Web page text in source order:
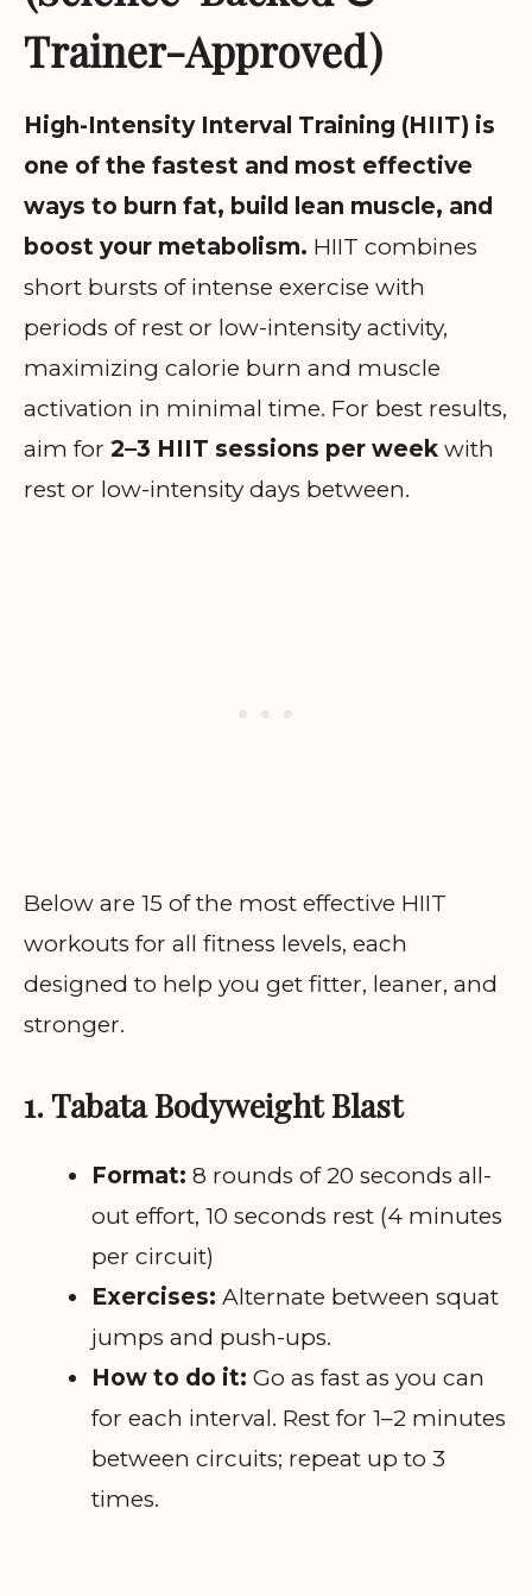
Trainer-Approved)
High-Intensity Interval Training (HIIT) is
one of the fastest and most effective
ways to burn fat, build lean muscle, and
boost your metabolism. HIIT combines
short bursts of intense exercise with
periods of rest or low-intensity activity,
maximizing calorie burn and muscle
activation in minimal time. For best results,
aim for 2–3 HIIT sessions per week with
rest or low-intensity days between.
Below are 15 of the most effective HIIT
workouts for all fitness levels, each
designed to help you get fitter, leaner, and
stronger.
1. Tabata Bodyweight Blast
Format: 8 rounds of 20 seconds all-
out effort, 10 seconds rest (4 minutes
per circuit)
Exercises: Alternate between squat
jumps and push-ups.
How to do it: Go as fast as you can
for each interval. Rest for 1–2 minutes
between circuits; repeat up to 3
times.